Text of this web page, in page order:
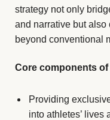
strategy not only
and narrative but also
beyond conventional
Core components
Providing
into athletes’ lives